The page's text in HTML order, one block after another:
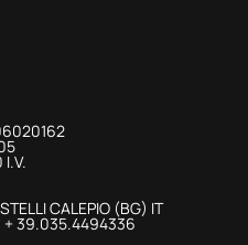
CALEPIO (BG) IT
+ 39.035.4494336